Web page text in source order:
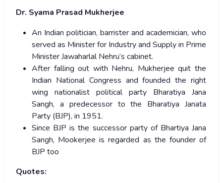
Dr. Syama Prasad Mukherjee
An Indian politician, barrister and academician, who
served as Minister for Industry and Supply in Prime
Minister Jawaharlal Nehru’s cabinet.
After falling out with Nehru, Mukherjee quit the
Indian National Congress and founded the right
wing nationalist political party Bharatiya Jana
Sangh, a predecessor to the Bharatiya Janata
Party (BJP), in 1951.
Since BJP is the successor party of Bhartiya Jana
Sangh, Mookerjee is regarded as the founder of
BJP too
Quotes: